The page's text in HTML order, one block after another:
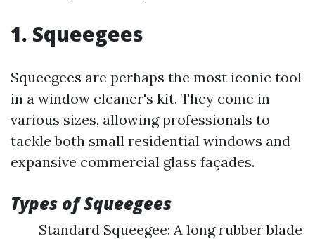
1. Squeegees
Squeegees are perhaps the most iconic tool
in a window cleaner's kit. They come in
various sizes, allowing professionals to
tackle both small residential windows and
expansive commercial glass façades.
Types of Squeegees
Standard Squeegee: A long rubber blade